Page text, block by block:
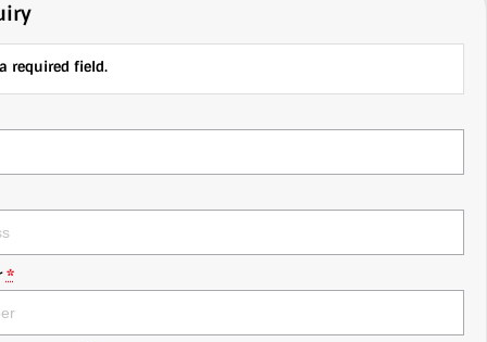
required field.
*